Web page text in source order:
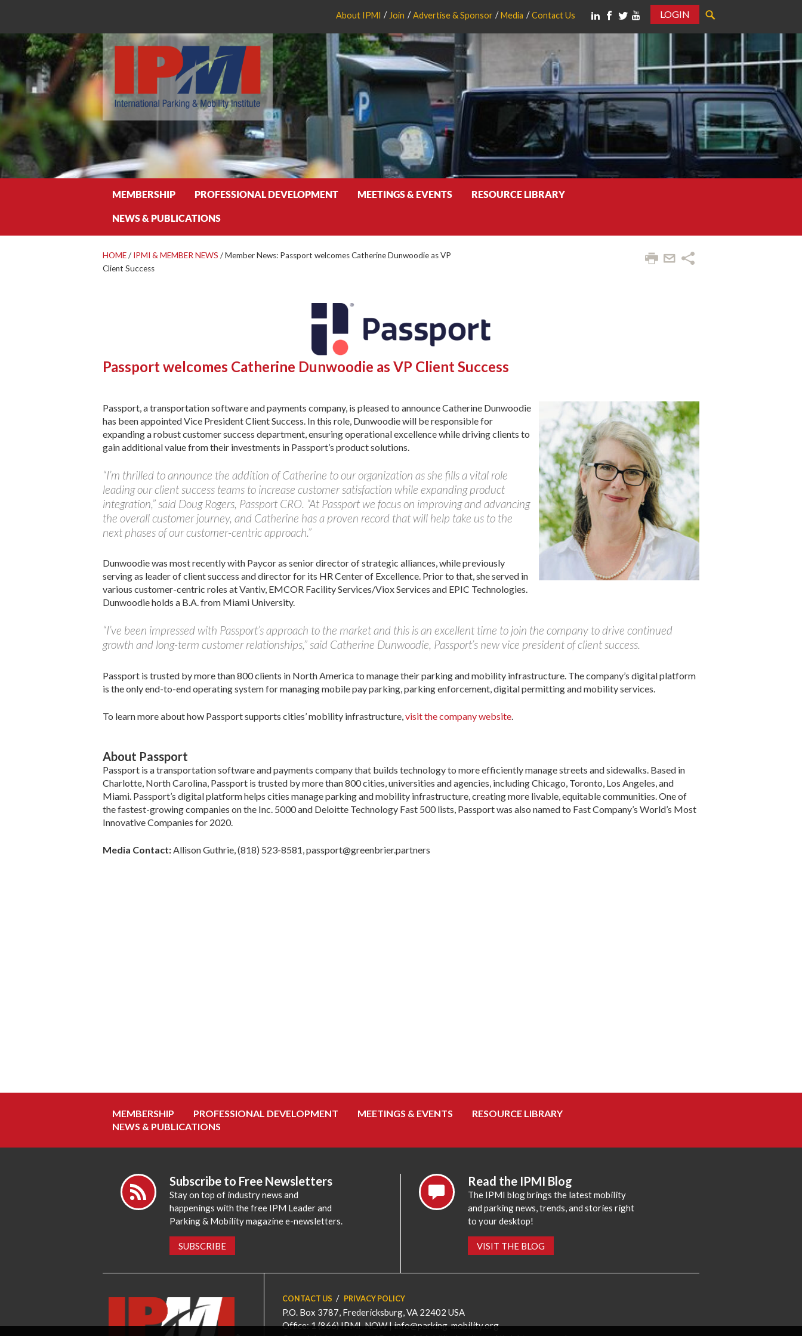
About IPMI Join Advertise & Sponsor Media Contact Us
LOGIN
MEMBERSHIP PROFESSIONAL DEVELOPMENT MEETINGS & EVENTS RESOURCE LIBRARY
NEWS & PUBLICATIONS
HOME/ IPMI & MEMBER NEWS /Member News: Passport welcomes Catherine Dunwoodie as VP
Client Success
Passport welcomes Catherine Dunwoodie as VP Client Success
Passport, a transportation software and payments company, is pleased to announce Catherine Dunwoodie
has been appointed Vice President Client Success. In this role, Dunwoodie will be responsible for
expanding a robust customer success department, ensuring operational excellence while driving clients to
gain additional value from their investments in Passport’s product solutions.
“I’m thrilled to announce the addition of Catherine to our organization as she fills a vital role
leading our client success teams to increase customer satisfaction while expanding product
integration,” said Doug Rogers, Passport CRO. “At Passport we focus on improving and advancing
the overall customer journey, and Catherine has a proven record that will help take us to the
next phases of our customer-centric approach.”
Dunwoodie was most recently with Paycor as senior director of strategic alliances, while previously
serving as leader of client success and director for its HR Center of Excellence. Prior to that, she served in
various customer-centric roles at Vantiv, EMCOR Facility Services/Viox Services and EPIC Technologies.
Dunwoodie holds a B.A. from Miami University.
“I’ve been impressed with Passport’s approach to the market and this is an excellent time to join the company to drive continued
growth and long-term customer relationships,” said Catherine Dunwoodie, Passport’s new vice president of client success.
Passport is trusted by more than 800 clients in North America to manage their parking and mobility infrastructure. The company’s digital platform
is the only end-to-end operating system for managing mobile pay parking, parking enforcement, digital permitting and mobility services.
To learn more about how Passport supports cities’ mobility infrastructure,visit the company website.
About Passport
Passport is a transportation software and payments company that builds technology to more efficiently manage streets and sidewalks. Based in
Charlotte, North Carolina, Passport is trusted by more than 800 cities, universities and agencies, including Chicago, Toronto, Los Angeles, and
Miami. Passport’s digital platform helps cities manage parking and mobility infrastructure, creating more livable, equitable communities. One of
the fastest-growing companies on the Inc. 5000 and Deloitte Technology Fast 500 lists, Passport was also named to Fast Company’s World’s Most
Innovative Companies for 2020.
Media Contact:Allison Guthrie, (818) 523-8581, passport@greenbrier.partners
MEMBERSHIP PROFESSIONAL DEVELOPMENT MEETINGS & EVENTS
RESOURCE LIBRARY
NEWS & PUBLICATIONS
Subscribe to Free Newsletters
Stay on top of industry news and
happenings with the free IPM Leader and
Parking & Mobility magazine e-newsletters.
SUBSCRIBE
Read the IPMI Blog
The IPMI blog brings the latest mobility
and parking news, trends, and stories right
to your desktop!
VISIT THE BLOG
CONTACT US PRIVACY POLICY
P.O. Box 3787, Fredericksburg, VA 22402 USA
Office: 1 (866) IPMI-NOW |info@parking-mobility.org